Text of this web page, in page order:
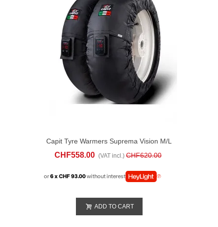
Capit Tyre Warmers Suprema Vision M/L
CHF558.00 (VAT incl.) CHF620.00
or6 x CHF 93.00without interest
ADD TO CART